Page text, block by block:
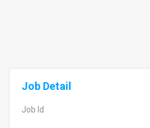
Job Detail
Job Id